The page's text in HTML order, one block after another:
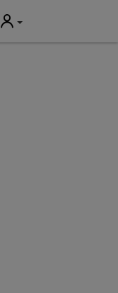
User